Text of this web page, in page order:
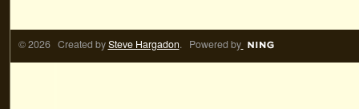
© 2026 Created bySteve Hargadon. Powered by